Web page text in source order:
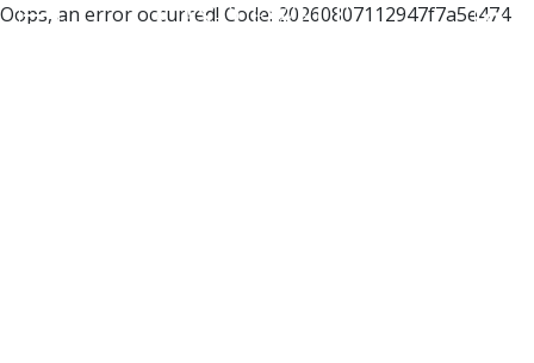
Oops, an error occurred! Code: 20260807112947f7a5e474